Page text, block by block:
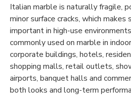
Italian marble is naturally fragile,
minor surface cracks, which
important in high-use
commonly used on marble in
corporate buildings, hotels,
shopping malls, retail outlets,
airports, banquet halls and
both looks and long-term